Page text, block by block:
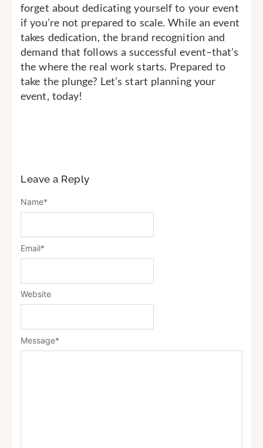
forget about dedicating yourself to your event
if you’re not prepared to scale. While an event
takes dedication, the brand recognition and
demand that follows a successful event–that’s
the where the real work starts. Prepared to
take the plunge? Let’s start planning your
event, today!
Leave a Reply
Message*
Name*
Email*
Website